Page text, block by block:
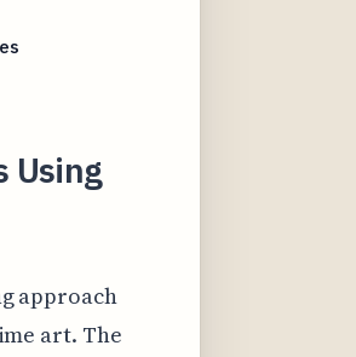
Using
approach
art. The